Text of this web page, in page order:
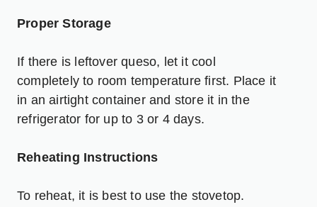
Proper Storage
If there is leftover queso, let it cool
completely to room temperature first. Place it
in an airtight container and store it in the
refrigerator for up to 3 or 4 days.
Reheating Instructions
To reheat, it is best to use the stovetop.